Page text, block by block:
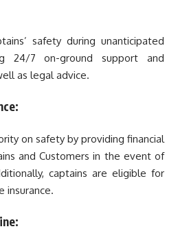
safety during unanticipated
24/7 on-ground support and
as legal advice.
on safety by providing financial
and Customers in the event of
captains are eligible for
insurance.